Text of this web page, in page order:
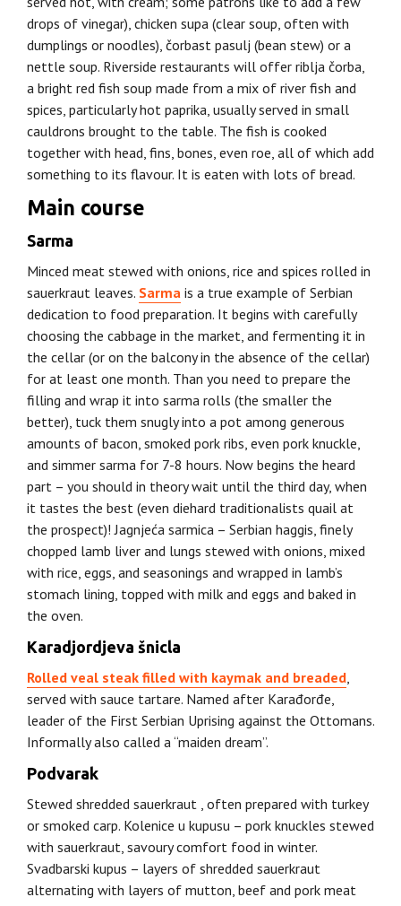
drops of vinegar), chicken supa (clear soup, often with
dumplings or noodles), čorbast pasulj (bean stew) or a
nettle soup. Riverside restaurants will offer riblja čorba,
a bright red fish soup made from a mix of river fish and
spices, particularly hot paprika, usually served in small
cauldrons brought to the table. The fish is cooked
together with head, fins, bones, even roe, all of which add
something to its flavour. It is eaten with lots of bread.
Main course
Sarma
Minced meat stewed with onions, rice and spices rolled in
sauerkraut leaves. Sarma is a true example of Serbian
dedication to food preparation. It begins with carefully
choosing the cabbage in the market, and fermenting it in
the cellar (or on the balcony in the absence of the cellar)
for at least one month. Than you need to prepare the
filling and wrap it into sarma rolls (the smaller the
better), tuck them snugly into a pot among generous
amounts of bacon, smoked pork ribs, even pork knuckle,
and simmer sarma for 7-8 hours. Now begins the heard
part – you should in theory wait until the third day, when
it tastes the best (even diehard traditionalists quail at
the prospect)! Jagnjeća sarmica – Serbian haggis, finely
chopped lamb liver and lungs stewed with onions, mixed
with rice, eggs, and seasonings and wrapped in lamb’s
stomach lining, topped with milk and eggs and baked in
the oven.
Karadjordjeva šnicla
Rolled veal steak filled with kaymak and breaded,
served with sauce tartare. Named after Karađorđe,
leader of the First Serbian Uprising against the Ottomans.
Informally also called a “maiden dream”.
Podvarak
Stewed shredded sauerkraut , often prepared with turkey
or smoked carp. Kolenice u kupusu – pork knuckles stewed
with sauerkraut, savoury comfort food in winter.
Svadbarski kupus – layers of shredded sauerkraut
alternating with layers of mutton, beef and pork meat